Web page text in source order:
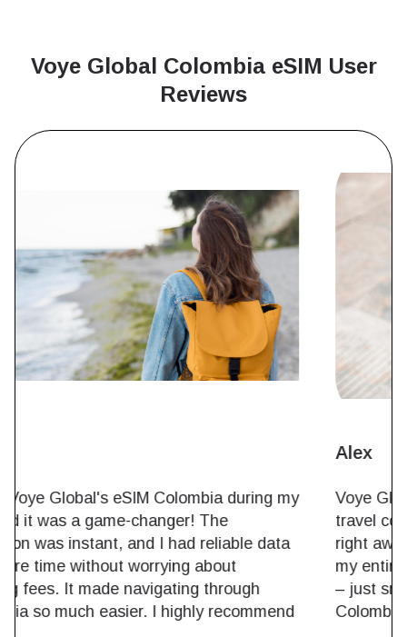
Voye Global Colombia eSIM User
Reviews
I used Voye Global's eSIM Colombia during my
trip, and it was a game-changer! The
activation was instant, and I had reliable data
the entire time without worrying about
roaming fees. It made navigating through
Colombia so much easier. I highly recommend